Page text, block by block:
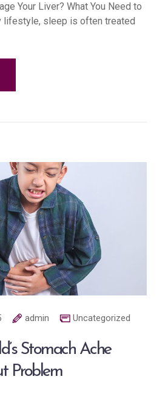
Your Liver? What You Need to
lifestyle, sleep is often treated
admin Uncategorized
Stomach Ache
Problem